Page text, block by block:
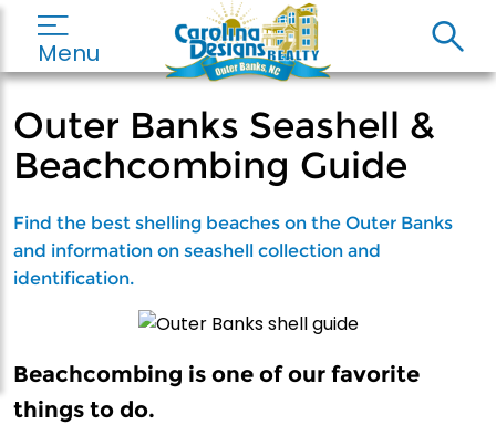
Menu
Outer Banks Seashell &
Beachcombing Guide
Find the best shelling beaches on the Outer Banks
and information on seashell collection and
identification.
Beachcombing is one of our favorite
things to do.